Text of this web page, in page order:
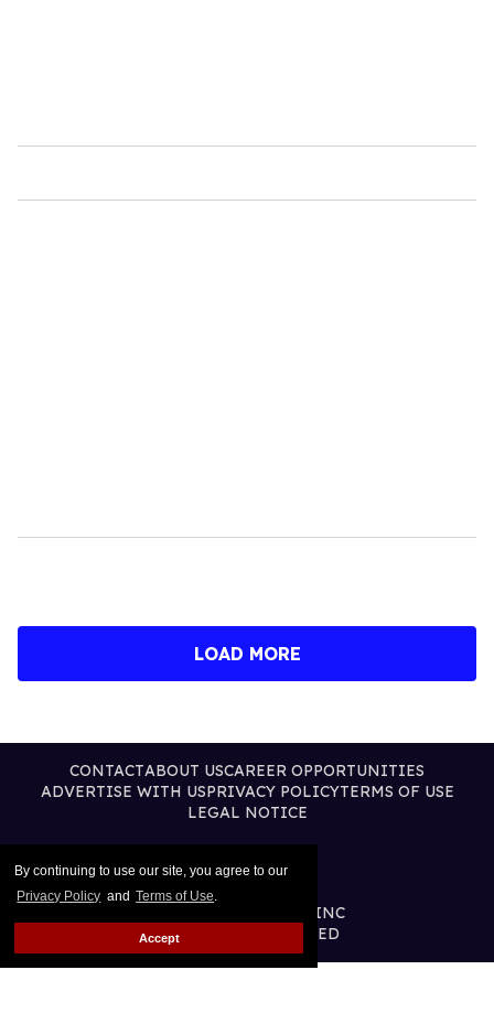
By continuing to use our site, you agree to our
Privacy Policy and Terms of Use.
Accept
LOAD MORE
CONTACTABOUT USCAREER OPPORTUNITIES
ADVERTISE WITH USPRIVACY POLICYTERMS OF USE
LEGAL NOTICE
@2026 PUBLISHING INC
ALL RIGHTS RESERVED